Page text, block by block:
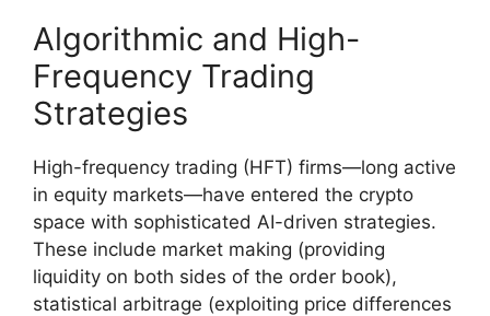
Algorithmic and High-
Frequency Trading
Strategies
High-frequency trading (HFT) firms—long active
in equity markets—have entered the crypto
space with sophisticated AI-driven strategies.
These include market making (providing
liquidity on both sides of the order book),
statistical arbitrage (exploiting price differences